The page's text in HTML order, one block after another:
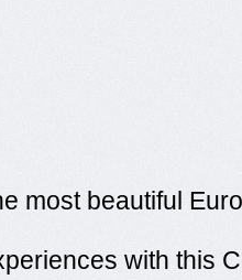
most beautiful
with this